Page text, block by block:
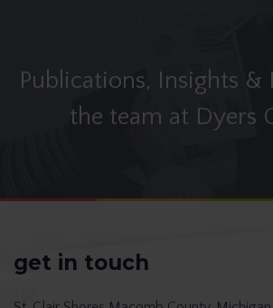
Publications, Insights
the team at Dyers
get in touch